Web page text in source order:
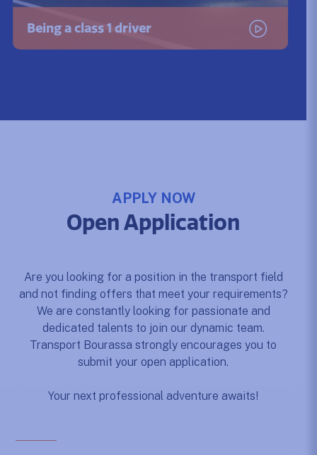
Being a class 1 driver
APPLY NOW
Open Application
Are you looking for a position in the transport field
and not finding offers that meet your requirements?
We are constantly looking for passionate and
dedicated talents to join our dynamic team.
Transport Bourassa strongly encourages you to
submit your open application.
Your next professional adventure awaits!